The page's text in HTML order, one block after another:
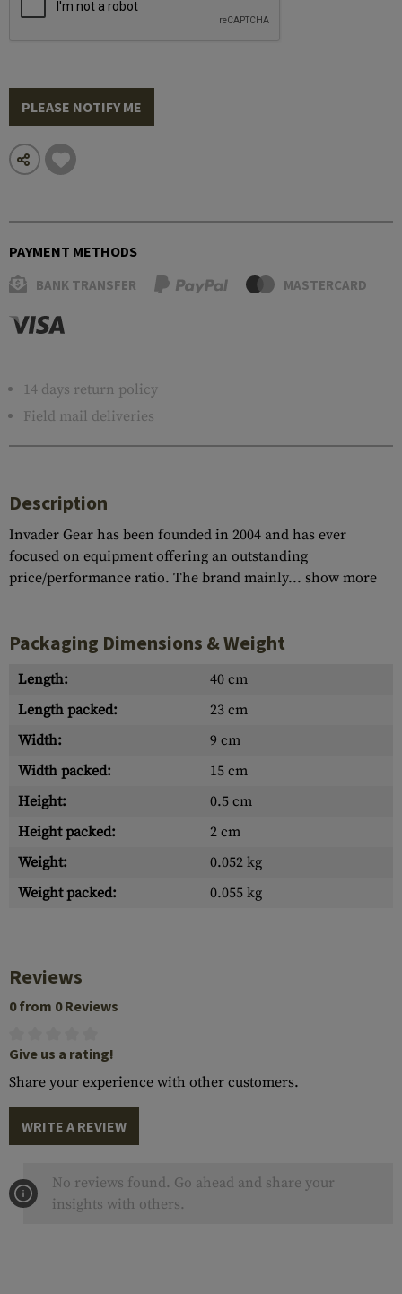
PLEASE NOTIFY ME
PAYMENT METHODS
BANK TRANSFER MASTERCARD
14 days return policy
Field mail deliveries
Description
Invader Gear has been founded in 2004 and has ever
focused on equipment offering an outstanding
price/performance ratio. The brand mainly... show more
Packaging Dimensions & Weight
Length:
40 cm
Length packed:
23 cm
Width:
9 cm
Width packed:
15 cm
Height:
0.5 cm
Height packed:
2 cm
Weight:
0.052 kg
Weight packed:
0.055 kg
Reviews
0 from 0 Reviews
Give us a rating!
Share your experience with other customers.
WRITE A REVIEW
No reviews found. Go ahead and share your
insights with others.